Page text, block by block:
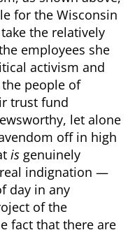
for the Wisconsin
the relatively
employees she
activism and
people of
trust fund
let alone
off in high
is genuinely
indignation —
day in any
of the
fact that there are